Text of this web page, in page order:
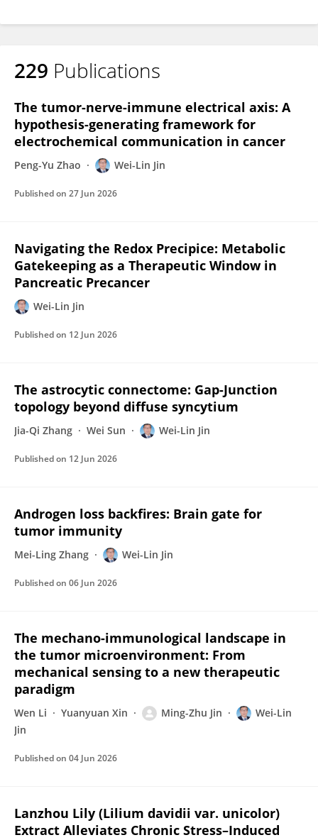
229 Publications
The tumor-nerve-immune electrical axis: A
hypothesis-generating framework for
electrochemical communication in cancer
Peng-Yu Zhao Wei-Lin Jin
Published on 27 Jun 2026
Navigating the Redox Precipice: Metabolic
Gatekeeping as a Therapeutic Window in
Pancreatic Precancer
Wei-Lin Jin
Published on 12 Jun 2026
The astrocytic connectome: Gap-Junction
topology beyond diffuse syncytium
Jia-Qi Zhang Wei Sun Wei-Lin Jin
Published on 12 Jun 2026
Androgen loss backfires: Brain gate for
tumor immunity
Mei-Ling Zhang Wei-Lin Jin
Published on 06 Jun 2026
The mechano-immunological landscape in
the tumor microenvironment: From
mechanical sensing to a new therapeutic
paradigm
Wen Li Yuanyuan Xin Ming-Zhu Jin
Wei-Lin
Jin
Published on 04 Jun 2026
Lanzhou Lily (Lilium davidii var. unicolor)
Extract Alleviates Chronic Stress–Induced